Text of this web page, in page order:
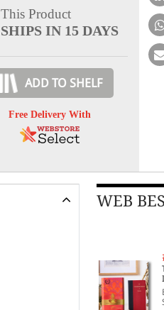
This Product
SHIPS IN 15 DAYS
ADD TO SHELF
Free Delivery With
WEB